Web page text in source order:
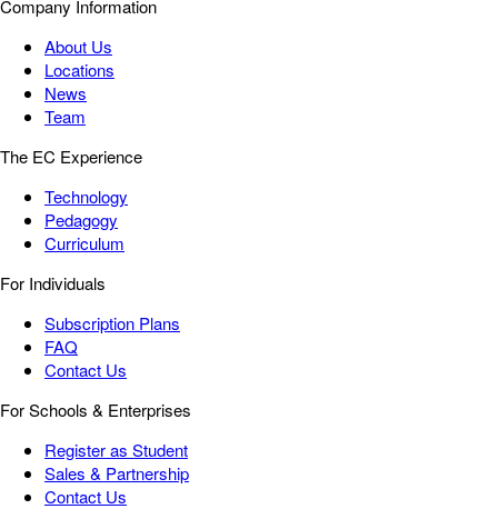
Company Information
About Us
Locations
News
Team
The EC Experience
Technology
Pedagogy
Curriculum
For Individuals
Subscription Plans
FAQ
Contact Us
For Schools & Enterprises
Register as Student
Sales & Partnership
Contact Us